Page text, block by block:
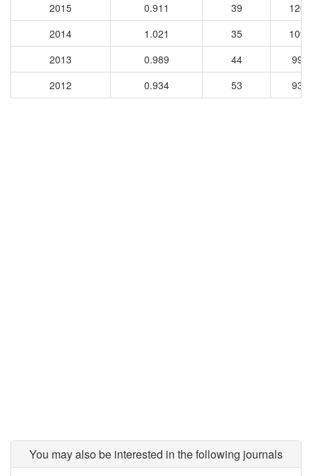
2015
0.911 39
1202
2014
1.021 35
1099
2013
0.989 44
991
2012
0.934 53 935
You may also be interested in the following journals